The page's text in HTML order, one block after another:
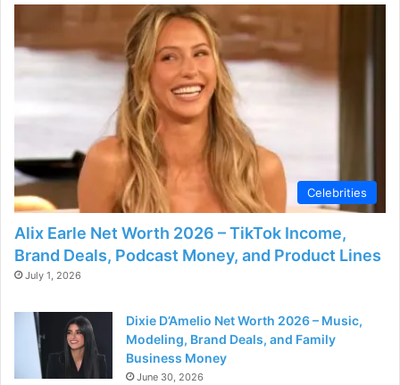
V
i
d
e
o
Celebrities
Alix Earle Net Worth 2026 – TikTok Income,
Brand Deals, Podcast Money, and Product Lines
July 1, 2026
Dixie D’Amelio Net Worth 2026 – Music,
Modeling, Brand Deals, and Family
Business Money
June 30, 2026